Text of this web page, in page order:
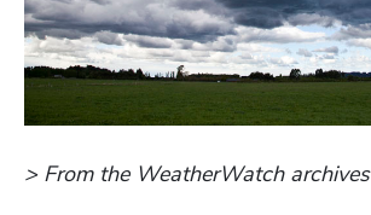
> From the WeatherWatch archives